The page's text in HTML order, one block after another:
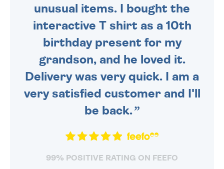
unusual items. I bought the
interactive T shirt as a 10th
birthday present for my
grandson, and he loved it.
Delivery was very quick. I am a
very satisfied customer and I'll
be back.
99% POSITIVE RATING ON FEEFO